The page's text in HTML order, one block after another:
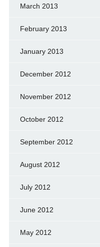
March 2013
February 2013
January 2013
December 2012
November 2012
October 2012
September 2012
August 2012
July 2012
June 2012
May 2012